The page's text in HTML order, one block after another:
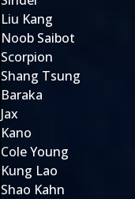
Liu Kang
Noob Saibot
Scorpion
Shang Tsung
Baraka
Jax
Kano
Cole Young
Kung Lao
Shao Kahn